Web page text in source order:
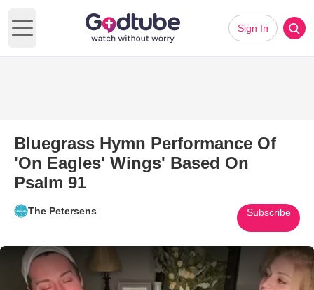
Open main menu
Sign In
Bluegrass Hymn Performance Of
'On Eagles' Wings' Based On
Psalm 91
The Petersens Subscribe
Play Video: Bluegrass Hymn